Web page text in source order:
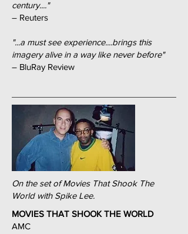
century...."
– Reuters
"...a must see experience....brings this
imagery alive in a way like never before"
– BluRay Review
On the set of Movies That Shook The
World with Spike Lee.
MOVIES THAT SHOOK THE WORLD
AMC